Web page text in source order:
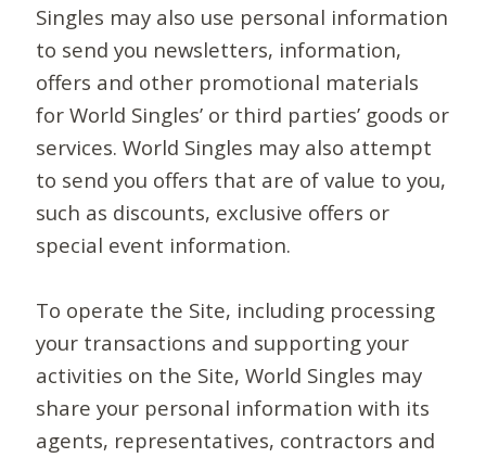
Singles may also use personal information
to send you newsletters, information,
offers and other promotional materials
for World Singles’ or third parties’ goods or
services. World Singles may also attempt
to send you offers that are of value to you,
such as discounts, exclusive offers or
special event information.
To operate the Site, including processing
your transactions and supporting your
activities on the Site, World Singles may
share your personal information with its
agents, representatives, contractors and